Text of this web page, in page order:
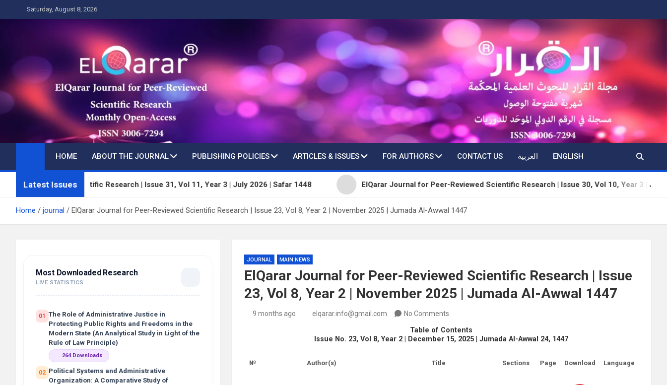
to
Saturday, August 8, 2026
HOME ABOUT THE JOURNAL PUBLISHING POLICIES ARTICLES & ISSUES FOR AUTHORS CONTACT US العربية ENGLISH
Latest Issues
Scientific Research | Issue 31, Vol 11, Year 3 | July 2026 | Safar 1448 ElQarar Journal for Peer-Reviewed Scientific Research | Issue 30, Vol 10, Year 3 | June 2026 |
Home journal ElQarar Journal for Peer-Reviewed Scientific Research | Issue 23, Vol 8, Year 2 | November 2025 | Jumada Al-Awwal 1447
JOURNAL MAIN NEWS
ElQarar Journal for Peer-Reviewed Scientific Research | Issue
23, Vol 8, Year 2 | November 2025 | Jumada Al-Awwal 1447
9 months ago elqarar.info@gmail.com No Comments
Table of Contents
Issue No. 23, Vol 8, Year 2 | December 15, 2025 | Jumada Al-Awwal 24, 1447
№ Author(s) Title Sections Page Download Language
Most Downloaded Research
LIVE STATISTICS
01
The Role of Administrative Justice in
Protecting Public Rights and Freedoms in the
Modern State (An Analytical Study in Light of the
Rule of Law Principle)
264 Downloads
02 Political Systems and Administrative
Organization: A Comparative Study of